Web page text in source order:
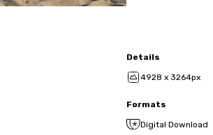
Details
4928 x 3264px
Formats
Digital Download